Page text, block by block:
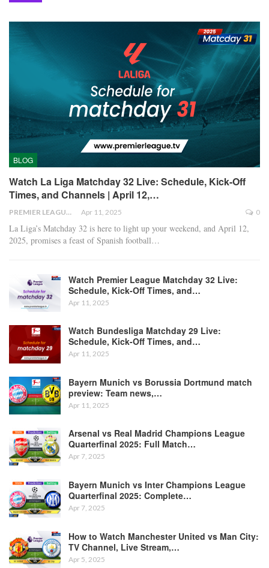
BLOG
Watch La Liga Matchday 32 Live: Schedule, Kick-Off
Times, and Channels | April 12,…
PREMIER LEAGUE Apr 11, 2025 0
La Liga’s Matchday 32 is here to light up your weekend, and April 12,
2025, promises a feast of Spanish football…
Watch Premier League Matchday 32 Live:
Schedule, Kick-Off Times, and…
Apr 11, 2025
Watch Bundesliga Matchday 29 Live:
Schedule, Kick-Off Times, and…
Apr 11, 2025
Bayern Munich vs Borussia Dortmund match
preview: Team news,…
Apr 11, 2025
Arsenal vs Real Madrid Champions League
Quarterfinal 2025: Full Match…
Apr 7, 2025
Bayern Munich vs Inter Champions League
Quarterfinal 2025: Complete…
Apr 7, 2025
How to Watch Manchester United vs Man City:
TV Channel, Live Stream,…
Apr 5, 2025